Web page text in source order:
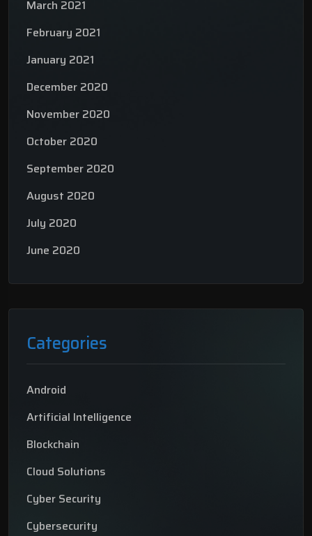
March 2021
February 2021
January 2021
December 2020
November 2020
October 2020
September 2020
August 2020
July 2020
June 2020
Categories
Android
Artificial Intelligence
Blockchain
Cloud Solutions
Cyber Security
Cybersecurity